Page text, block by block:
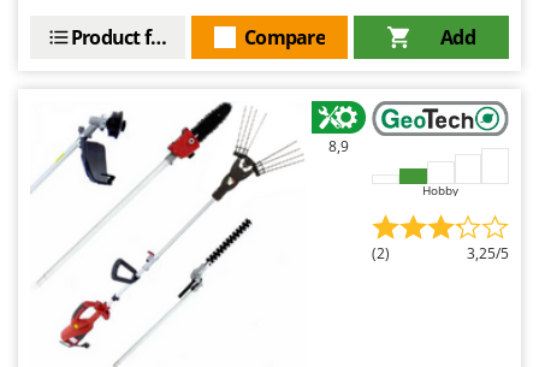
Add
Compare
Product features
8,9
Hobby
(2) 3,25/5